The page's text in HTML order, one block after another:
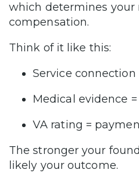
which determines your
compensation.
Think of it like this:
Service
Medical evidence
VA rating =
The stronger your
likely your outcome.